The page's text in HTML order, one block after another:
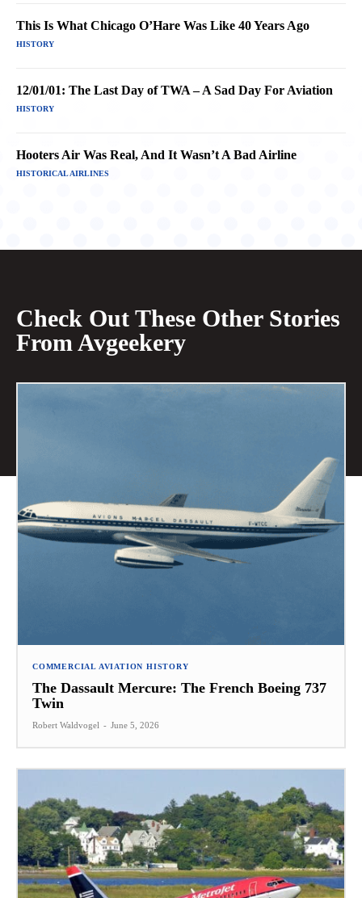
This Is What Chicago O’Hare Was Like 40 Years Ago
HISTORY
12/01/01: The Last Day of TWA – A Sad Day For Aviation
HISTORY
Hooters Air Was Real, And It Wasn’t A Bad Airline
HISTORICAL AIRLINES
Check Out These Other Stories
From Avgeekery
COMMERCIAL AVIATION HISTORY
The Dassault Mercure: The French Boeing 737
Twin
Robert Waldvogel - June 5, 2026